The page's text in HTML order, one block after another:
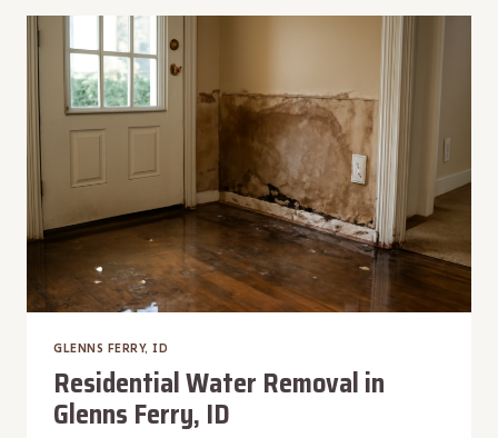
IN
GLENNS
FERRY,
ID
GLENNS FERRY, ID
Residential Water Removal in
Glenns Ferry, ID